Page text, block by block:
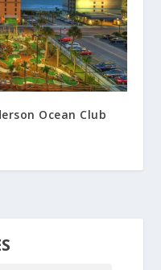
Ocean Club